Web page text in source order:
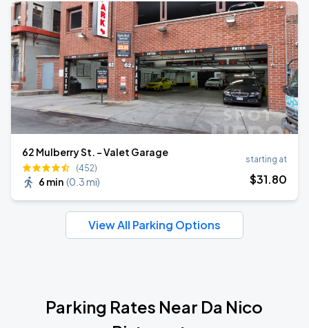
62 Mulberry St. - Valet Garage
(452)
6 min (0.3 mi)
starting at
$31.80
View All Parking Options
Parking Rates Near Da Nico